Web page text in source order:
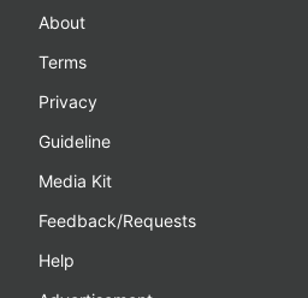
About
Terms
Privacy
Guideline
Media Kit
Feedback/Requests
Help